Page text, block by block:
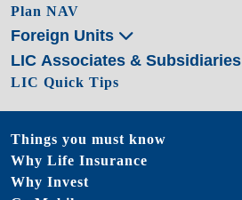
Plan NAV
Foreign Units
LIC Associates & Subsidiaries
LIC Quick Tips
Things you must know
Why Life Insurance
Why Invest